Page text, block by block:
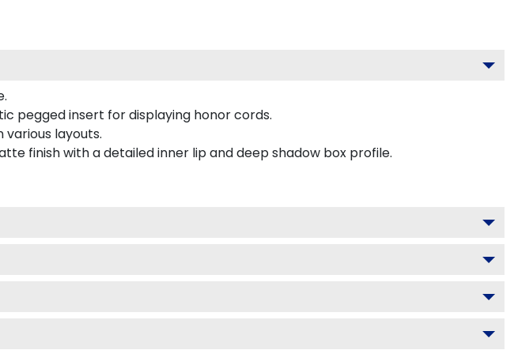
pegged insert for displaying honor cords.
various layouts.
finish with a detailed inner lip and deep shadow box profile.